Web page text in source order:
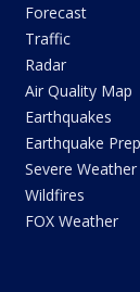
Forecast
Traffic
Radar
Air Quality Map
Earthquakes
Earthquake
Severe Weather
Wildfires
FOX Weather